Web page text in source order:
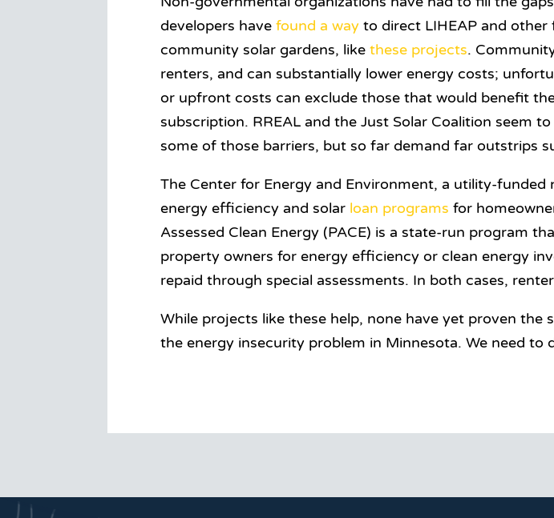
developers havefound a way to direct LIHEAP and other
community solar gardens, likethese projects.
renters, and can substantially lower energy costs;
or upfront costs can exclude those that would benefit
subscription. RREAL and the Just Solar Coalition seem
some of those barriers, but so far demand far outstrips
The Center for Energy and Environment, a utility-funded
energy efficiency and solar loan programs for
Assessed Clean Energy (PACE) is a state-run program
property owners for energy efficiency or clean energy
repaid through special assessments. In both cases,
While projects like these help, none have yet proven the
the energy insecurity problem in Minnesota. We need to